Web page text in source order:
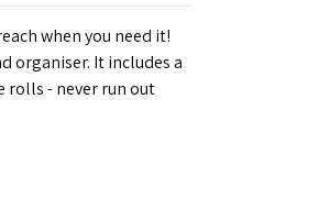
when you need it!
organiser. It includes a
rolls - never run out